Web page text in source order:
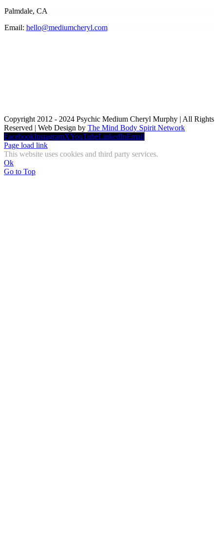
Palmdale, CA
Email: hello@mediumcheryl.com
Copyright 2012 - 2024 Psychic Medium Cheryl Murphy | All Rights
Reserved | Web Design by The Mind Body Spirit Network
FacebookInstagramXYouTubeLinkedInEmail
Page load link
This website uses cookies and third party services.
Ok
Go to Top